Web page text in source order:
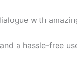
with
a hassle-free